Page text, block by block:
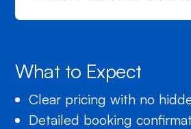
What to Expect
Clear pricing with no
Detailed booking